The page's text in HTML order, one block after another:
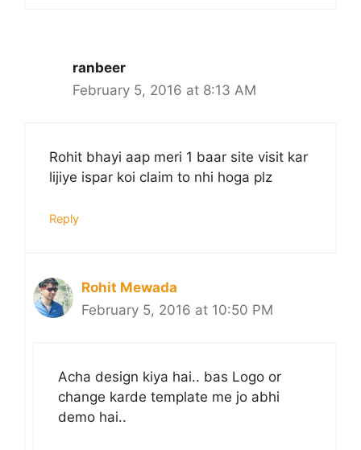
ranbeer
February 5, 2016 at 8:13 AM
Rohit bhayi aap meri 1 baar site visit kar
lijiye ispar koi claim to nhi hoga plz
Reply
Rohit Mewada
February 5, 2016 at 10:50 PM
Acha design kiya hai.. bas Logo or
change karde template me jo abhi
demo hai..